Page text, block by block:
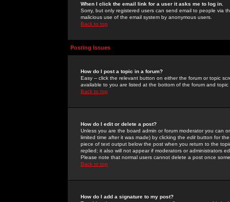
When I click the email link for a user it asks me to log in.
Sorry, but only registered users can send email to people via
malicious use of the email system by anonymous users.
Back to top
Posting Issues
How do I post a topic in a forum?
Easy -- click the relevant button on either the forum or topic
available to you are listed at the bottom of the forum and
Back to top
How do I edit or delete a post?
Unless you are the board admin or forum moderator you can
limited time after it was made) by clicking the edit button for
piece of text output below the post when you return to the
replied; it also will not appear if moderators or administrators
Please note that normal users cannot delete a post once
Back to top
How do I add a signature to my post?